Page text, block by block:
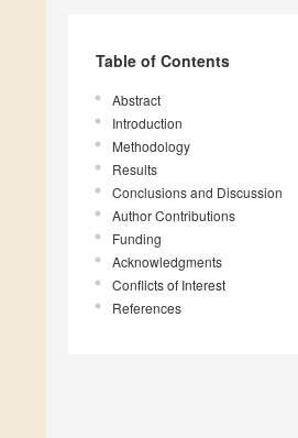
Table of Contents
Abstract
Introduction
Methodology
Results
Conclusions and Discussion
Author Contributions
Funding
Acknowledgments
Conflicts of Interest
References